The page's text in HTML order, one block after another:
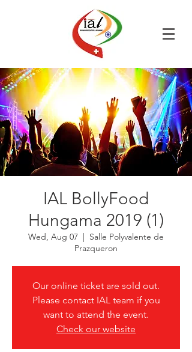
IAL BollyFood
Hungama 2019 (1)
Wed, Aug 07
  |
Salle Polyvalente de
Prazqueron
Our online ticket are sold out.
Please contact IAL team if you
want to attend the event.
Check our website